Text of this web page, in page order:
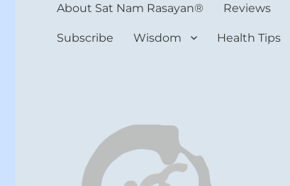
About Sat Nam Rasayan® Reviews
Subscribe Wisdom Health Tips